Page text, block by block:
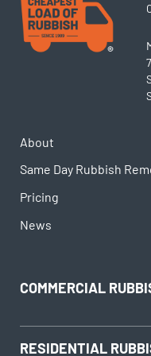
About
Same Day Rubbish
Pricing
News
COMMERCIAL
RESIDENTIAL